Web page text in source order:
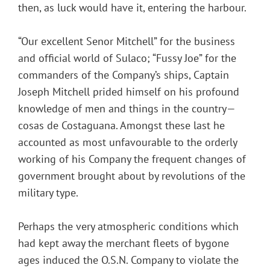
then, as luck would have it, entering the harbour.
“Our excellent Senor Mitchell” for the business
and official world of Sulaco; “Fussy Joe” for the
commanders of the Company’s ships, Captain
Joseph Mitchell prided himself on his profound
knowledge of men and things in the country—
cosas de Costaguana. Amongst these last he
accounted as most unfavourable to the orderly
working of his Company the frequent changes of
government brought about by revolutions of the
military type.
Perhaps the very atmospheric conditions which
had kept away the merchant fleets of bygone
ages induced the O.S.N. Company to violate the